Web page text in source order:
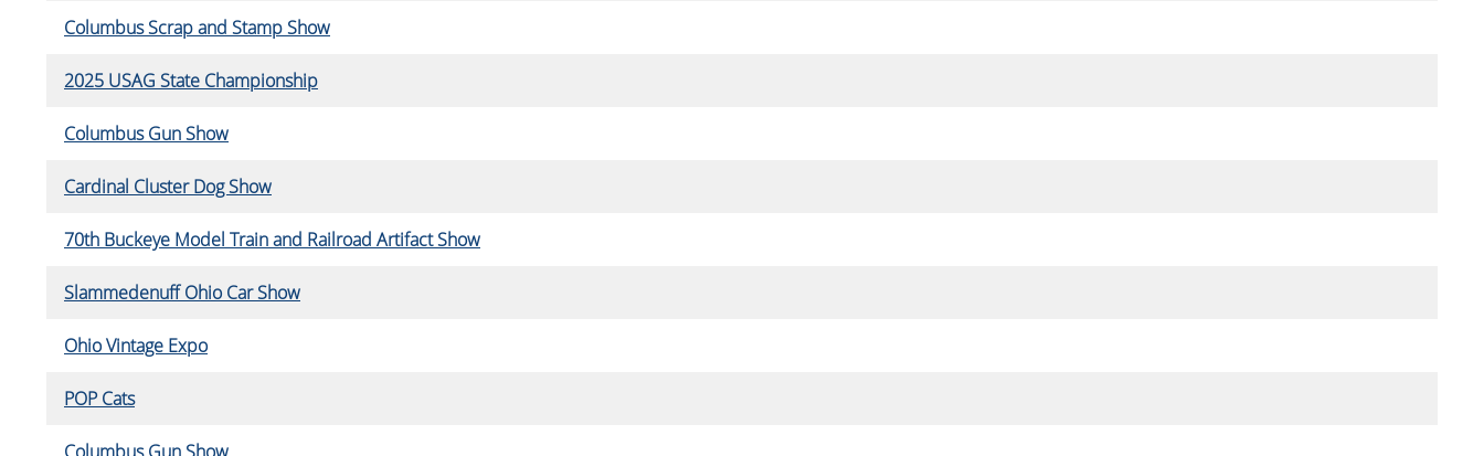
Columbus Scrap and Stamp Show
2025 USAG State Championship
Columbus Gun Show
Cardinal Cluster Dog Show
70th Buckeye Model Train and Railroad Artifact Show
Slammedenuff Ohio Car Show
Ohio Vintage Expo
POP Cats